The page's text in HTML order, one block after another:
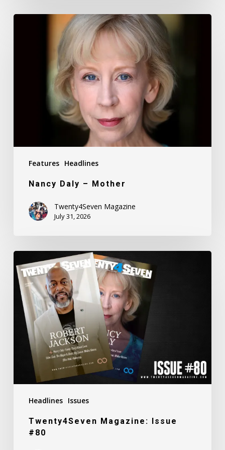
Features Headlines
Nancy Daly – Mother
Twenty4Seven Magazine
July 31, 2026
Headlines Issues
Twenty4Seven
Magazine:
Issue
#80
Twenty4Seven Magazine: Issue
#80